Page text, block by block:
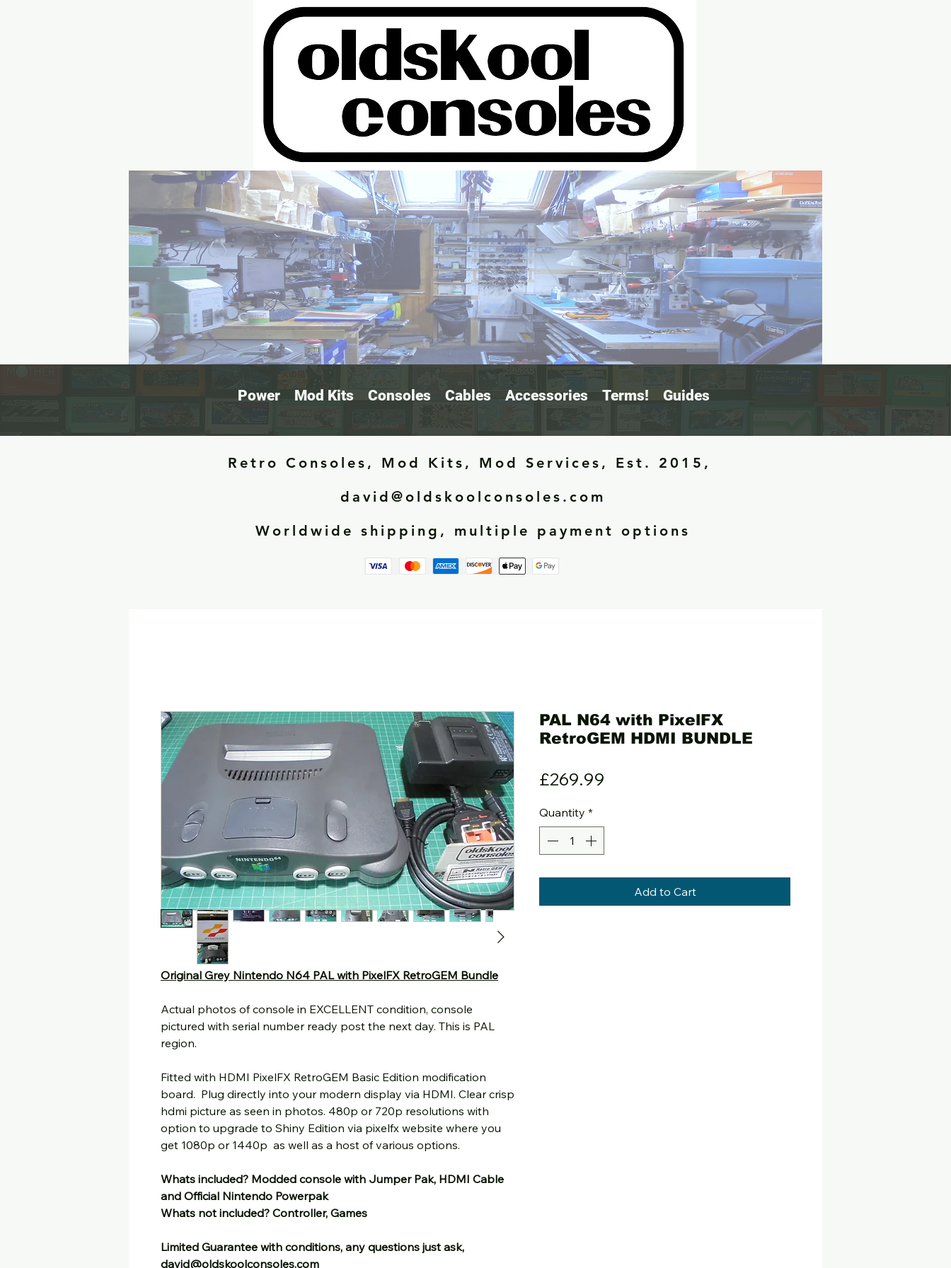
Power Mod Kits Consoles Cables Accessories Terms! Guides
Retro Consoles, Mod Kits, Mod Services, Est. 2015,
david@oldskoolconsoles.com
Worldwide shipping, multiple payment options
Original Grey Nintendo N64 PAL with PixelFX RetroGEM Bundle
Actual photos of console in EXCELLENT condition, console
pictured with serial number ready post the next day. This is PAL
region.
Fitted with HDMI PixelFX RetroGEM Basic Edition modification
board. Plug directly into your modern display via HDMI. Clear crisp
hdmi picture as seen in photos. 480p or 720p resolutions with
option to upgrade to Shiny Edition via pixelfx website where you
get 1080p or 1440p as well as a host of various options.
Whats included? Modded console with Jumper Pak, HDMI Cable
and Official Nintendo Powerpak
Whats not included? Controller, Games
Limited Guarantee with conditions, any questions just ask,
david@oldskoolconsoles.com
PAL N64 with PixelFX
RetroGEM HDMI BUNDLE
£269.99
Quantity *
Add to Cart